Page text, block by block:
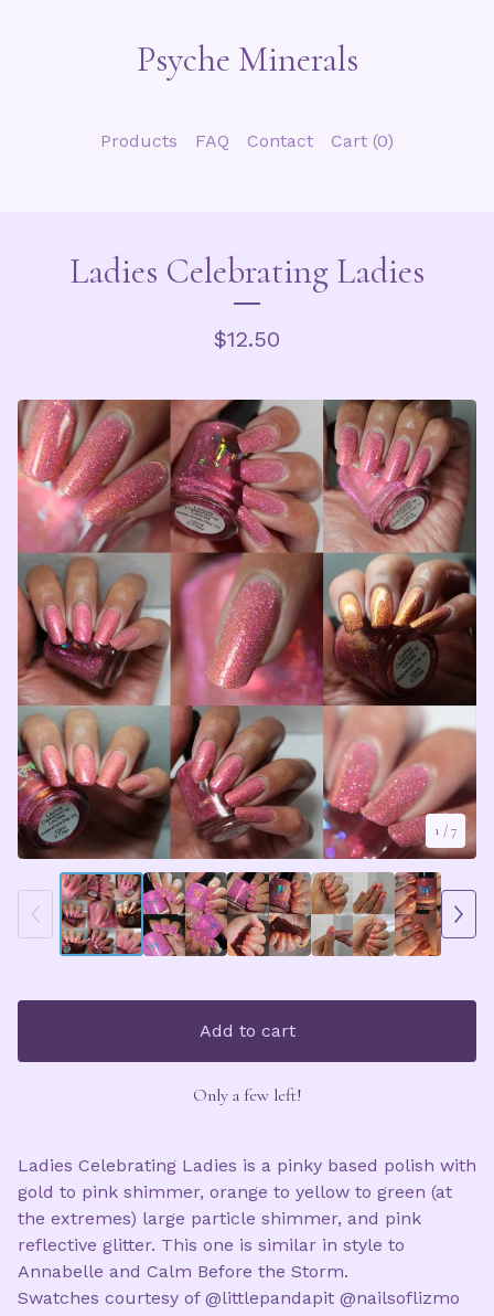
Psyche Minerals
Products FAQ Contact Cart (0)
Ladies Celebrating Ladies
$12.50
Add to cart
Only a few left!
Ladies Celebrating Ladies is a pinky based polish with
gold to pink shimmer, orange to yellow to green (at
the extremes) large particle shimmer, and pink
reflective glitter. This one is similar in style to
Annabelle and Calm Before the Storm.
Swatches courtesy of @littlepandapit @nailsoflizmo
1 / 7